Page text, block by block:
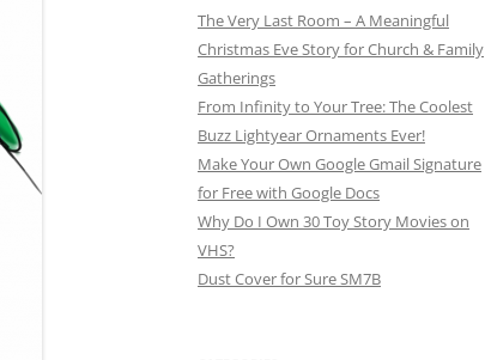
The Very Last Room – A Meaningful
Christmas Eve Story for Church & Family
Gatherings
From Infinity to Your Tree: The Coolest
Buzz Lightyear Ornaments Ever!
Make Your Own Google Gmail Signature
for Free with Google Docs
Why Do I Own 30 Toy Story Movies on
VHS?
Dust Cover for Sure SM7B